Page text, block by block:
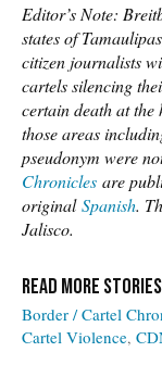
Editor’s Note:
states of
citizen journalists
cartels silencing
certain death at the
those areas
pseudonym were
Chronicles are
originalSpanish.
Jalisco.
Border / Cartel
Cartel Violence